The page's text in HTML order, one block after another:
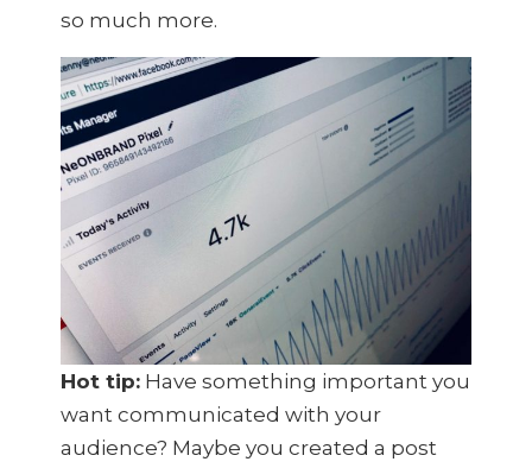
so much more.
Hot tip: Have something important you
want communicated with your
audience? Maybe you created a post